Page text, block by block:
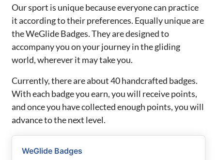
Our sport is unique because everyone can practice
it according to their preferences. Equally unique are
the WeGlide Badges. They are designed to
accompany you on your journey in the gliding
world, wherever it may take you.
Currently, there are about 40 handcrafted badges.
With each badge you earn, you will receive points,
and once you have collected enough points, you will
advance to the next level.
WeGlide Badges